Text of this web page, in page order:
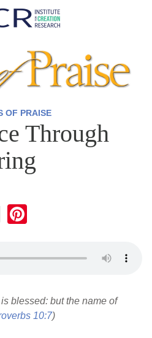
OF PRAISE
Through
X
er
blessed: but the name of
10:7)